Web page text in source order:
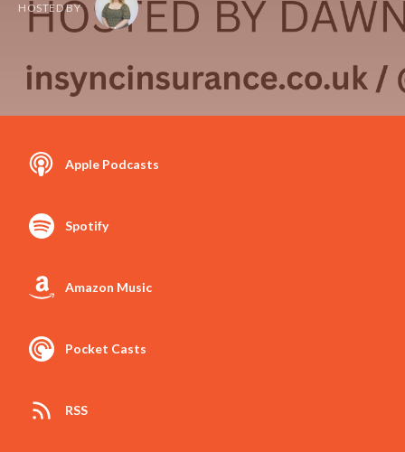
HOSTED BY
Apple Podcasts
Spotify
Amazon Music
Pocket Casts
RSS